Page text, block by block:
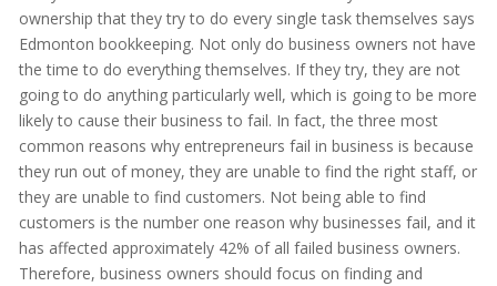
ownership that they try to do every single task themselves says
Edmonton bookkeeping. Not only do business owners not have
the time to do everything themselves. If they try, they are not
going to do anything particularly well, which is going to be more
likely to cause their business to fail. In fact, the three most
common reasons why entrepreneurs fail in business is because
they run out of money, they are unable to find the right staff, or
they are unable to find customers. Not being able to find
customers is the number one reason why businesses fail, and it
has affected approximately 42% of all failed business owners.
Therefore, business owners should focus on finding and